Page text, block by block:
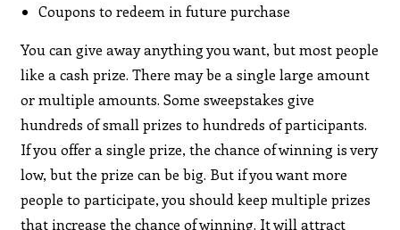
Coupons to redeem in future purchase
You can give away anything you want, but most people
like a cash prize. There may be a single large amount
or multiple amounts. Some sweepstakes give
hundreds of small prizes to hundreds of participants.
If you offer a single prize, the chance of winning is very
low, but the prize can be big. But if you want more
people to participate, you should keep multiple prizes
that increase the chance of winning. It will attract